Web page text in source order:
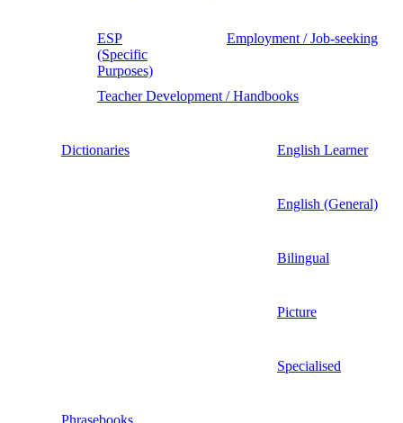
ESP
(Specific
Purposes)
Employment / Job-seeking
Teacher Development / Handbooks
Dictionaries English Learner
English (General)
Bilingual
Picture
Specialised